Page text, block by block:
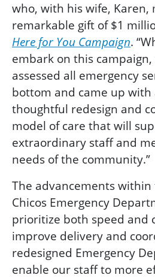
who, with his wife, Karen,
remarkable gift of $1
Here for You Campaign.
embark on this
assessed all emergency
bottom and came up with
thoughtful redesign and
model of care that will
extraordinary staff and
needs of the community.”
The advancements within
Chicos Emergency
prioritize both speed and
improve delivery and
redesigned Emergency
enable our staff to more